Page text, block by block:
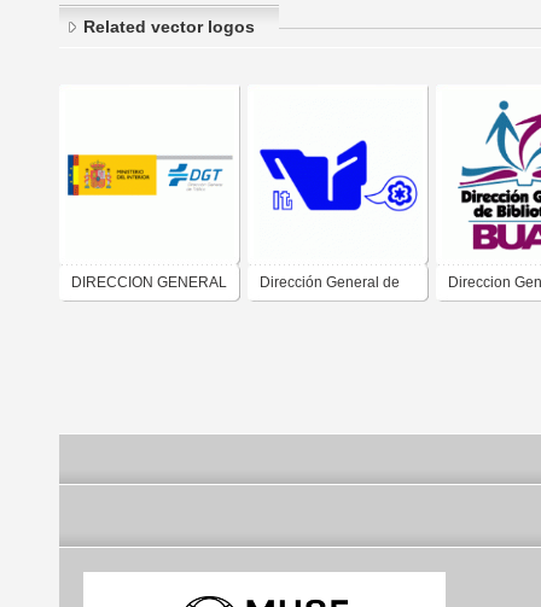
Related vector logos
DIRECCION GENERAL Dirección General de Direccion